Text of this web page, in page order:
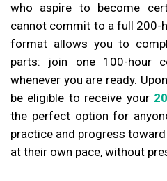
who aspire to become
cannot commit to a full 200-
format allows you to
parts: join one 100-hour
whenever you are ready.
be eligible to receive your
the perfect option for
practice and progress
at their own pace, without